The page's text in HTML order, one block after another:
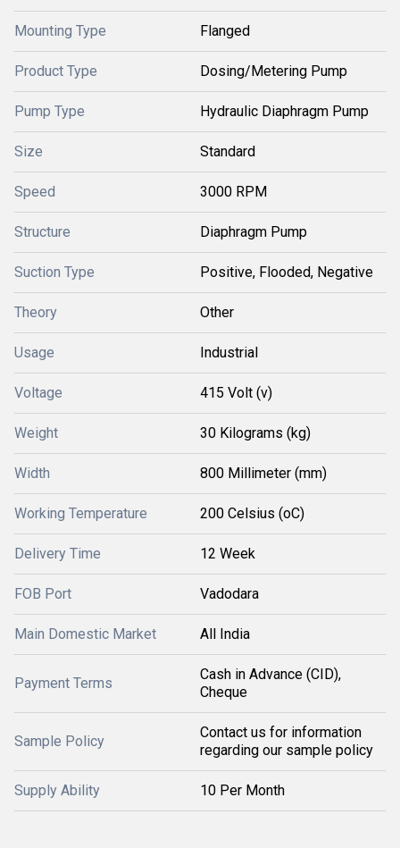
Mounting Type Flanged
Product Type Dosing/Metering Pump
Pump Type Hydraulic Diaphragm Pump
Size Standard
Speed 3000 RPM
Structure Diaphragm Pump
Suction Type Positive, Flooded, Negative
Theory Other
Usage Industrial
Voltage 415 Volt (v)
Weight 30 Kilograms (kg)
Width 800 Millimeter (mm)
Working Temperature 200 Celsius (oC)
Delivery Time 12 Week
FOB Port Vadodara
Main Domestic Market All India
Payment Terms
Cash in Advance (CID),
Cheque
Sample Policy
Contact us for information
regarding our sample policy
Supply Ability 10 Per Month